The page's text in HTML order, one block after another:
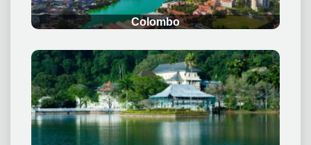
Colombo
.